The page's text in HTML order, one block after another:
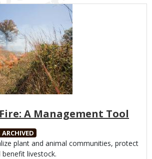
A Management Tool
plant and animal communities, protect
livestock.